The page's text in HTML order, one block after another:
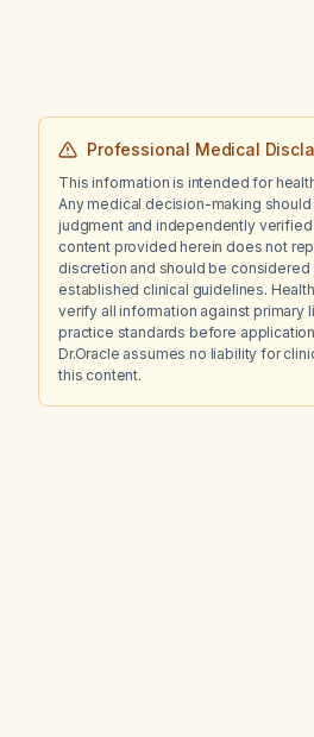
Professional Medical
This information is intended for
Any medical decision-making should
judgment and independently
content provided herein does not
discretion and should be
established clinical guidelines.
verify all information against primary
practice standards before
Dr.Oracle assumes no liability for
this content.